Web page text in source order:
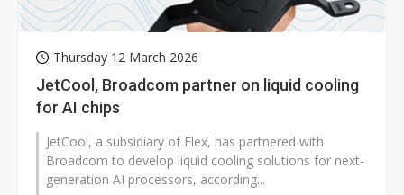
Thursday 12 March 2026
JetCool, Broadcom partner on liquid cooling
for AI chips
JetCool, a subsidiary of Flex, has partnered with
Broadcom to develop liquid cooling solutions for next-
generation AI processors, according...